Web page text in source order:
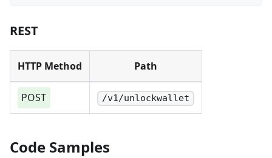
REST
HTTP Method Path
POST /v1/unlockwallet
Code Samples